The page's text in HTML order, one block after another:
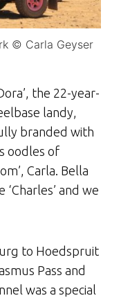
© Carla Geyser
the 22-year-
landy,
branded with
oodles of
Carla. Bella
and we
to Hoedspruit
Pass and
was a special